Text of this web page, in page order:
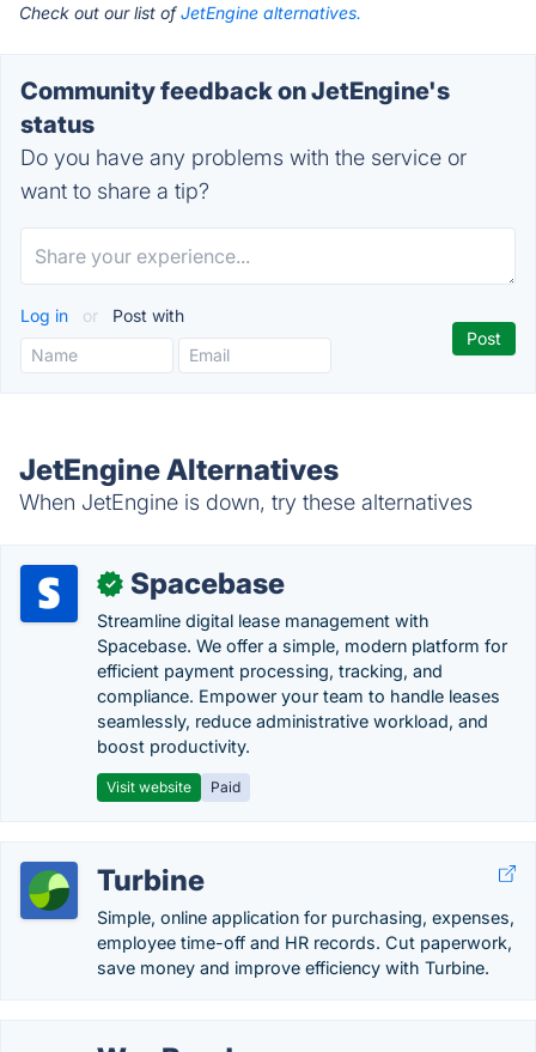
Check out our list ofJetEngine alternatives.
Community feedback on JetEngine's
status
Do you have any problems with the service or
want to share a tip?
Log in or Post with
JetEngine Alternatives
When JetEngine is down, try these alternatives
✓ Spacebase
Streamline digital lease management with
Spacebase. We offer a simple, modern platform for
efficient payment processing, tracking, and
compliance. Empower your team to handle leases
seamlessly, reduce administrative workload, and
boost productivity.
Visit website Paid
Turbine
Simple, online application for purchasing, expenses,
employee time-off and HR records. Cut paperwork,
save money and improve efficiency with Turbine.